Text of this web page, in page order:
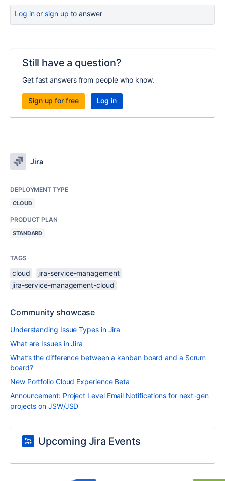
Log inor sign up to answer
Still have a question?
Get fast answers from people who know.
Sign up for free Log in
Jira
DEPLOYMENT TYPE
CLOUD
PRODUCT PLAN
STANDARD
TAGS
cloud
jira-service-management
jira-service-management-cloud
Community showcase
Understanding Issue Types in Jira
What are Issues in Jira
What’s the difference between a kanban board and a Scrum
board?
New Portfolio Cloud Experience Beta
Announcement: Project Level Email Notifications for next-gen
projects on JSW/JSD
Upcoming Jira Events